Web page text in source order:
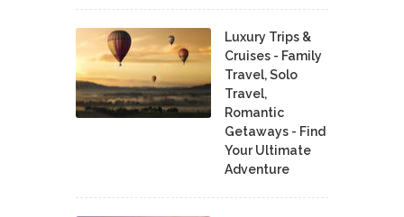
Luxury Trips &
Cruises - Family
Travel, Solo
Travel,
Romantic
Getaways - Find
Your Ultimate
Adventure